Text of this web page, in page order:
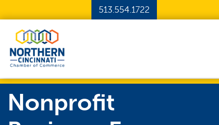
513.554.1722
Nonprofit